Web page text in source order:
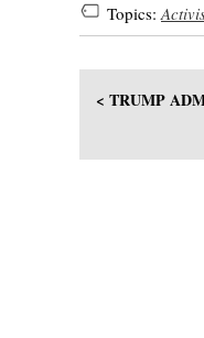
Topics:
< TRUMP